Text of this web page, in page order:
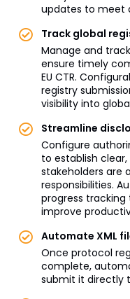
updates to meet
Track global
Manage and
ensure timely
EU CTR.
registry
visibility into
Streamline
Configure
to establish
stakeholders are
responsibilities.
progress
improve
Automate XML
Once protocol
complete,
submit it directly